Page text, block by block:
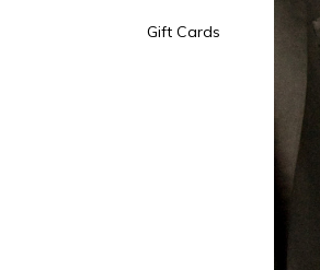
Gift Cards